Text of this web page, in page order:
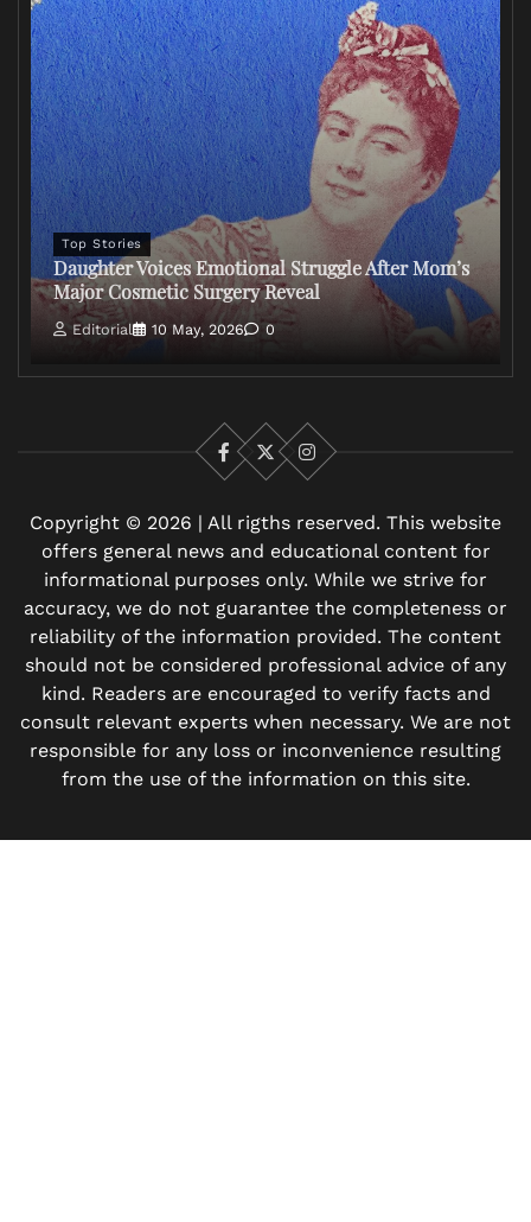
Top Stories
Daughter Voices Emotional Struggle After Mom’s
Major Cosmetic Surgery Reveal
Editorial 10 May, 2026 0
Facebook
X Instagram
Copyright © 2026 | All rigths reserved. This website
offers general news and educational content for
informational purposes only. While we strive for
accuracy, we do not guarantee the completeness or
reliability of the information provided. The content
should not be considered professional advice of any
kind. Readers are encouraged to verify facts and
consult relevant experts when necessary. We are not
responsible for any loss or inconvenience resulting
from the use of the information on this site.